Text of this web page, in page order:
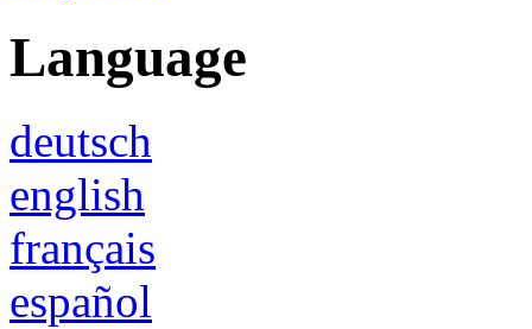
Language
deutsch
english
français
español